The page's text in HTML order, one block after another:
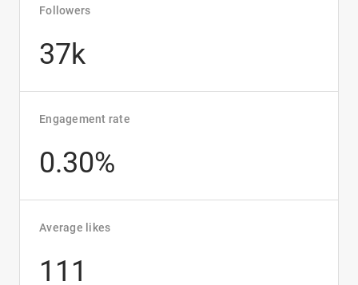
Followers
37k
Engagement rate
0.30%
Average likes
111